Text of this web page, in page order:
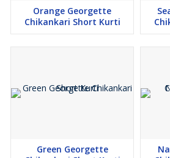
Orange Georgette
Chikankari Short Kurti
Green Georgette